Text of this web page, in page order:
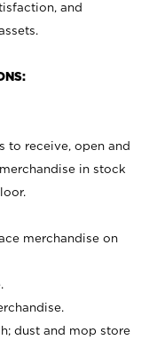
and
to receive, open and
in stock
merchandise on
dust and mop store